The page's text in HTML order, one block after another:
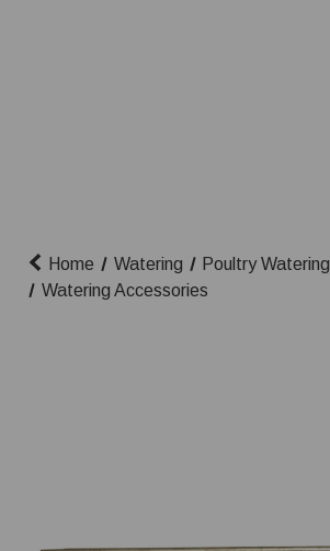
Home Watering
Poultry Watering
Watering Accessories